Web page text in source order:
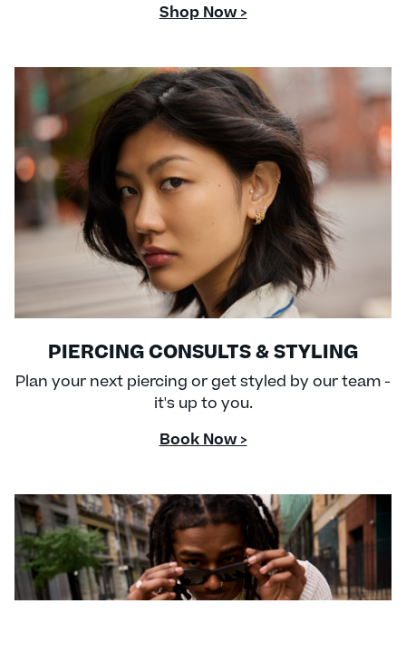
Shop Now >
PIERCING CONSULTS & STYLING
Plan your next piercing or get styled by our team -
it's up to you.
Book Now >